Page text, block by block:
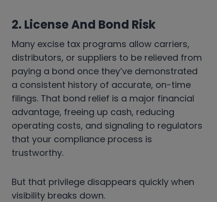
2. License And Bond Risk
Many excise tax programs allow carriers,
distributors, or suppliers to be relieved from
paying a bond once they’ve demonstrated
a consistent history of accurate, on-time
filings. That bond relief is a major financial
advantage, freeing up cash, reducing
operating costs, and signaling to regulators
that your compliance process is
trustworthy.
But that privilege disappears quickly when
visibility breaks down.